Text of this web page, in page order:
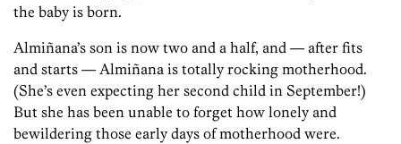
the baby is born.
Almiñana’s son is now two and a half, and — after fits
and starts — Almiñana is totally rocking motherhood.
(She’s even expecting her second child in September!)
But she has been unable to forget how lonely and
bewildering those early days of motherhood were.